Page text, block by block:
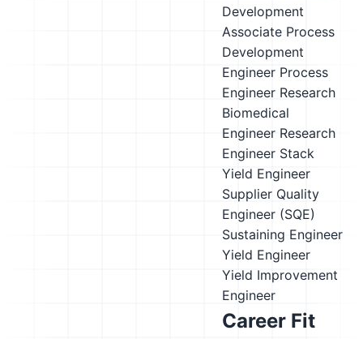
Development
Associate Process
Development
Engineer Process
Engineer Research
Biomedical
Engineer Research
Engineer Stack
Yield Engineer
Supplier Quality
Engineer (SQE)
Sustaining Engineer
Yield Engineer
Yield Improvement
Engineer
Career Fit